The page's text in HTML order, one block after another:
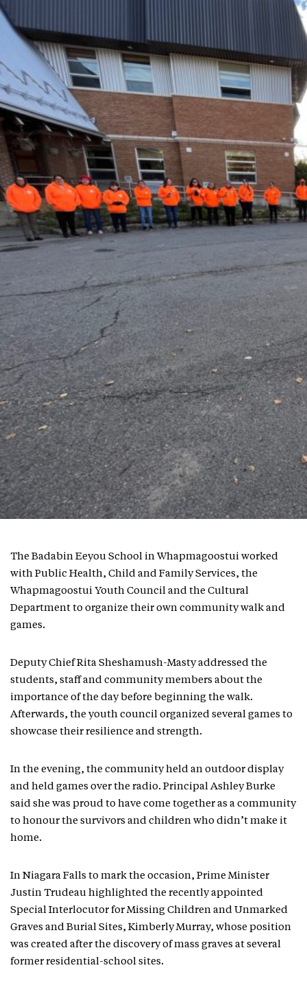
The Badabin Eeyou School in Whapmagoostui worked
with Public Health, Child and Family Services, the
Whapmagoostui Youth Council and the Cultural
Department to organize their own community walk and
games.
Deputy Chief Rita Sheshamush-Masty addressed the
students, staff and community members about the
importance of the day before beginning the walk.
Afterwards, the youth council organized several games to
showcase their resilience and strength.
In the evening, the community held an outdoor display
and held games over the radio. Principal Ashley Burke
said she was proud to have come together as a community
to honour the survivors and children who didn’t make it
home.
In Niagara Falls to mark the occasion, Prime Minister
Justin Trudeau highlighted the recently appointed
Special Interlocutor for Missing Children and Unmarked
Graves and Burial Sites, Kimberly Murray, whose position
was created after the discovery of mass graves at several
former residential-school sites.